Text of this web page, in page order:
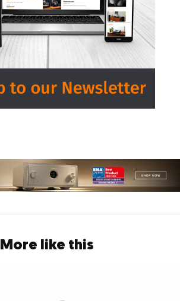
More like this